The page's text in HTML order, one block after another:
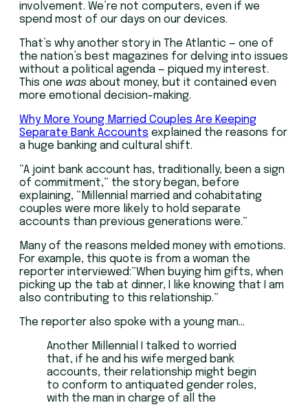
involvement. We’re not computers, even if we
spend most of our days on our devices.
That’s why another story in The Atlantic — one of
the nation’s best magazines for delving into issues
without a political agenda — piqued my interest.
This one was about money, but it contained even
more emotional decision-making.
Why More Young Married Couples Are Keeping
Separate Bank Accounts explained the reasons for
a huge banking and cultural shift.
“A joint bank account has, traditionally, been a sign
of commitment,” the story began, before
explaining, “Millennial married and cohabitating
couples were more likely to hold separate
accounts than previous generations were.”
Many of the reasons melded money with emotions.
For example, this quote is from a woman the
reporter interviewed:”When buying him gifts, when
picking up the tab at dinner, I like knowing that I am
also contributing to this relationship.”
The reporter also spoke with a young man…
Another Millennial I talked to worried
that, if he and his wife merged bank
accounts, their relationship might begin
to conform to antiquated gender roles,
with the man in charge of all the